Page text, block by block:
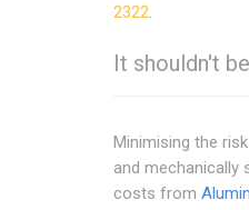
2322.
It shouldn't
Minimising the
and mechanically
costs from